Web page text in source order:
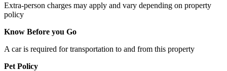
Extra-person charges may apply and vary depending on property
policy
Know Before you Go
A car is required for transportation to and from this property
Pet Policy